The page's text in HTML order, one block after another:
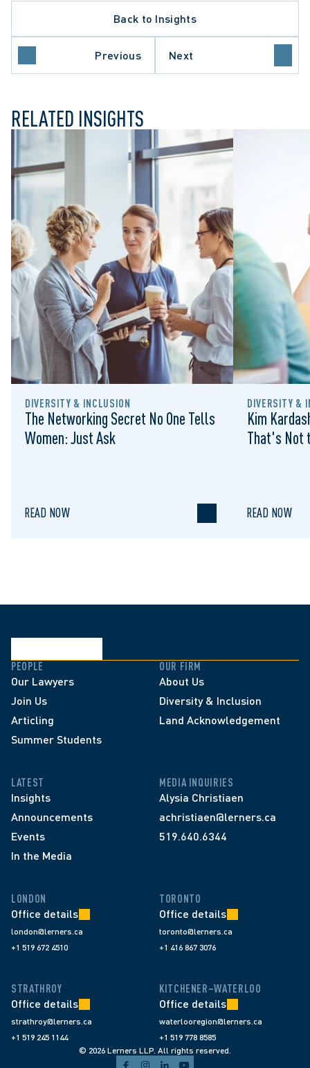
Back to Insights
Previous Next
RELATED INSIGHTS
DIVERSITY & INCLUSION
The Networking Secret No One Tells
Women: Just Ask
READ NOW
DIVERSITY &
Kim
That's Not
READ NOW
PEOPLE
Our Lawyers
Join Us
Articling
Summer Students
OUR FIRM
About Us
Diversity & Inclusion
Land Acknowledgement
LATEST
Insights
Announcements
Events
In the Media
MEDIA INQUIRIES
Alysia Christiaen
achristiaen@lerners.ca
519.640.6344
LONDON
Office details
london@lerners.ca
+1 519 672 4510
TORONTO
Office details
toronto@lerners.ca
+1 416 867 3076
STRATHROY
Office details
strathroy@lerners.ca
+1 519 245 1144
KITCHENER–WATERLOO
Office details
waterlooregion@lerners.ca
+1 519 778 8585
© 2026 Lerners LLP. All rights reserved.